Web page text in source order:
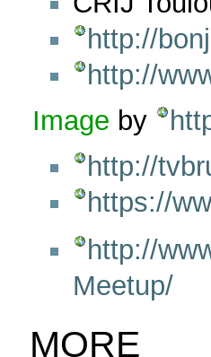
http://
http://
Image by
http://
https://
http://
Meetup/
MORE